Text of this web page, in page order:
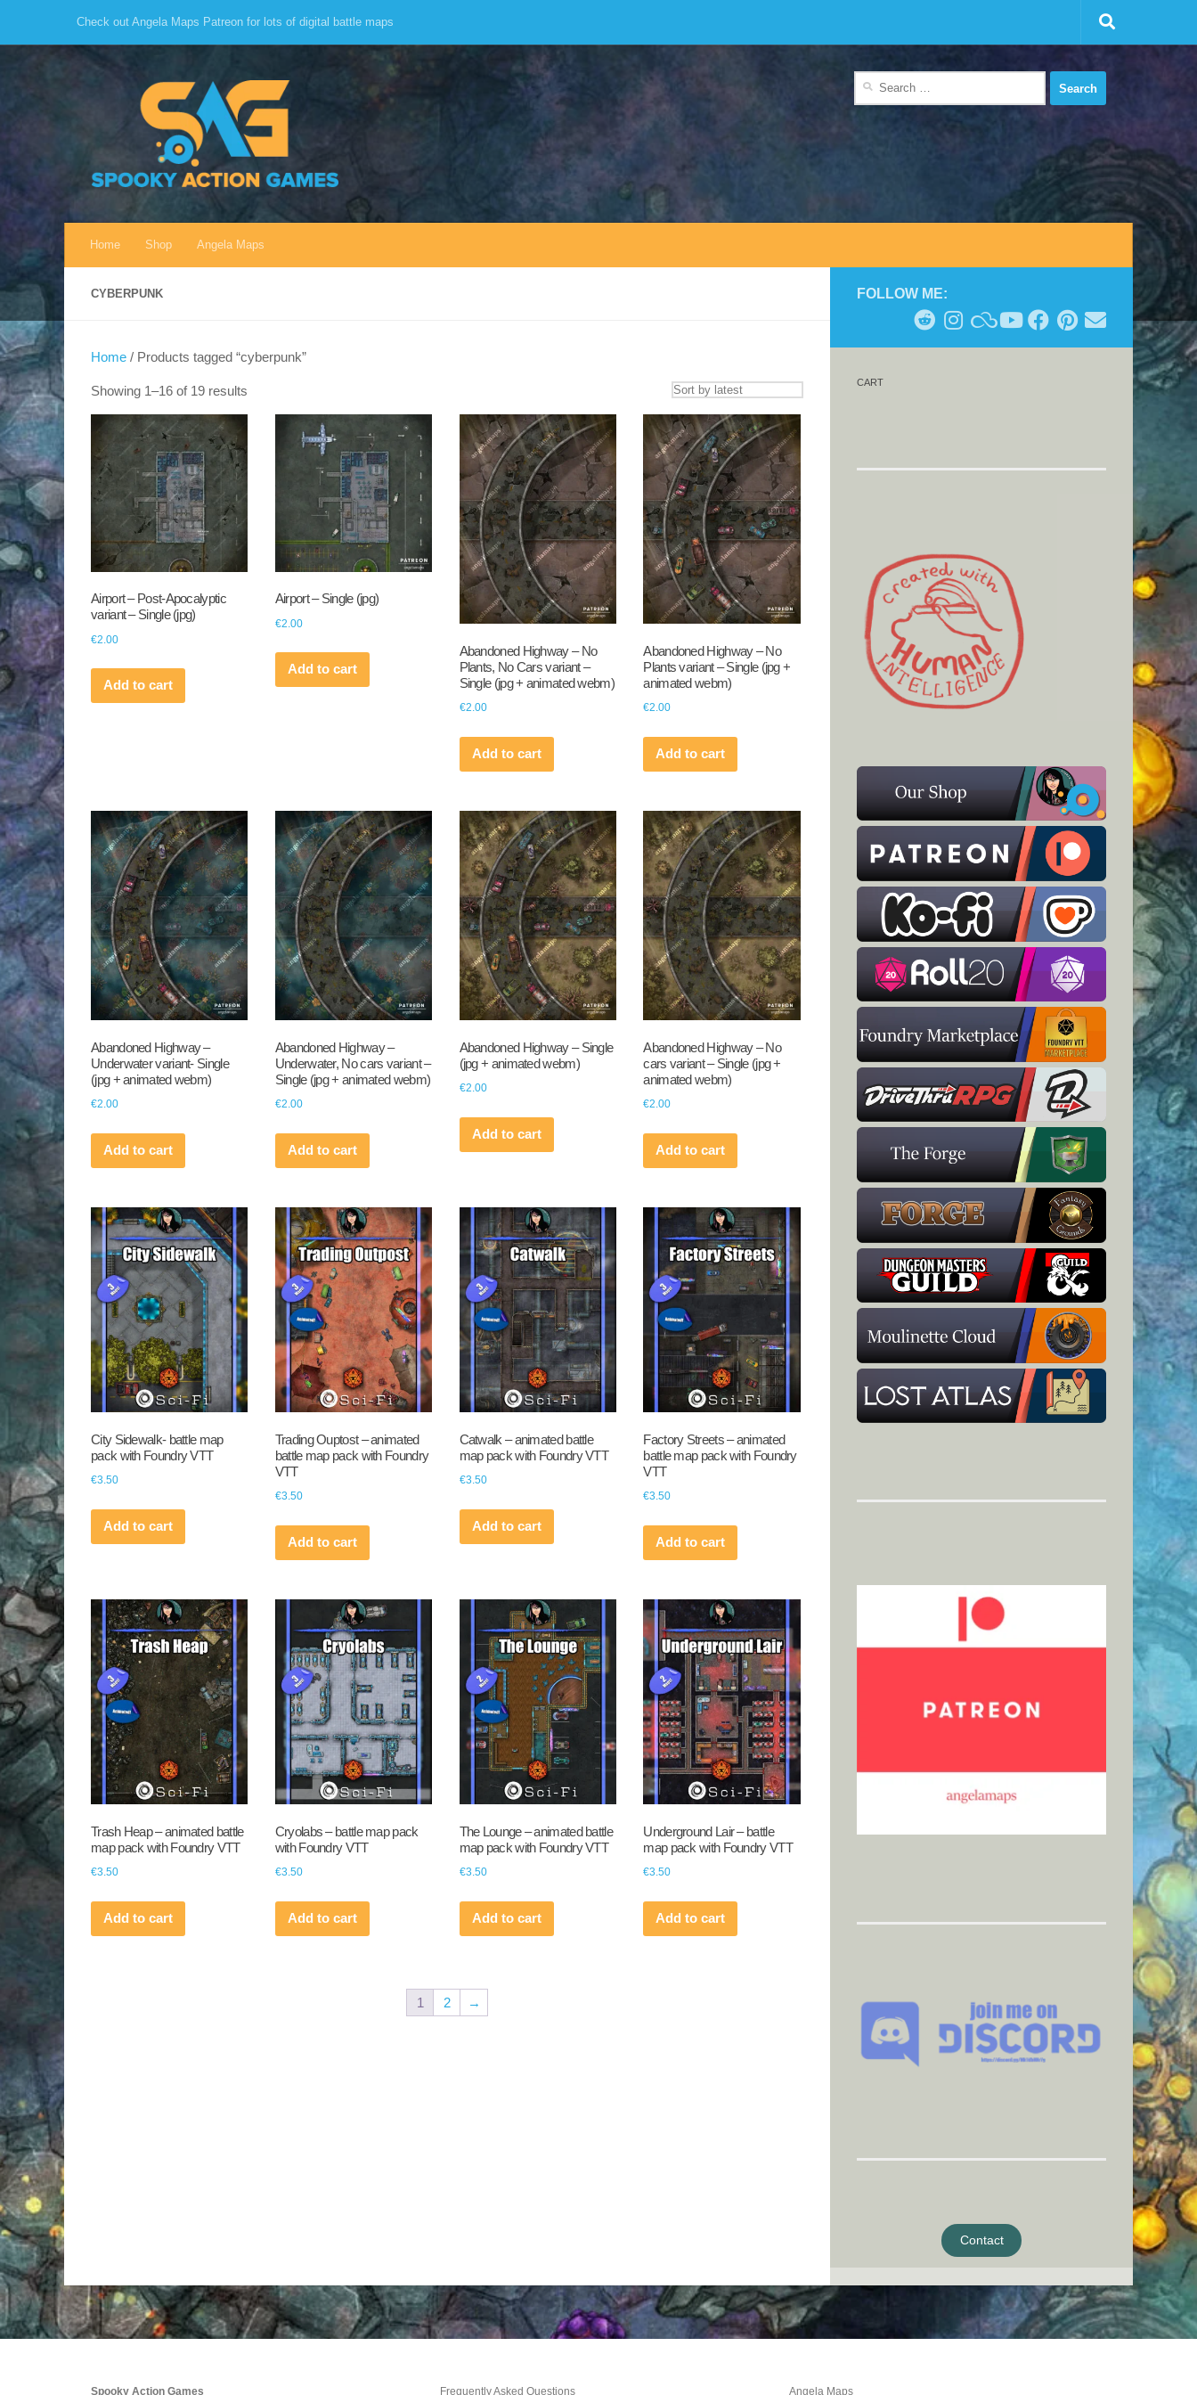
Skip to contentCheck out Angela Maps Patreon for lots of digital battle maps
Home Shop Angela Maps
CYBERPUNK
Home / Products tagged “cyberpunk”
Showing 1–16 of 19 results
Airport – Post-Apocalyptic
variant – Single (jpg)
€2.00
Add to cart
Airport – Single (jpg)
€2.00
Add to cart
Abandoned Highway – No
Plants, No Cars variant –
Single (jpg + animated webm)
€2.00
Add to cart
Abandoned Highway – No
Plants variant – Single (jpg +
animated webm)
€2.00
Add to cart
Abandoned Highway –
Underwater variant- Single
(jpg + animated webm)
€2.00
Add to cart
Abandoned Highway –
Underwater, No cars variant –
Single (jpg + animated webm)
€2.00
Add to cart
Abandoned Highway – Single
(jpg + animated webm)
€2.00
Add to cart
Abandoned Highway – No
cars variant – Single (jpg +
animated webm)
€2.00
Add to cart
City Sidewalk- battle map
pack with Foundry VTT
€3.50
Add to cart
Trading Ouptost – animated
battle map pack with Foundry
VTT
€3.50
Add to cart
Catwalk – animated battle
map pack with Foundry VTT
€3.50
Add to cart
Factory Streets – animated
battle map pack with Foundry
VTT
€3.50
Add to cart
Trash Heap – animated battle
map pack with Foundry VTT
€3.50
Add to cart
Cryolabs – battle map pack
with Foundry VTT
€3.50
Add to cart
The Lounge – animated battle
map pack with Foundry VTT
€3.50
Add to cart
Underground Lair – battle
map pack with Foundry VTT
€3.50
Add to cart
1 2 →
FOLLOW ME:
CART
Contact
Spooky Action Games Frequently Asked Questions Angela Maps